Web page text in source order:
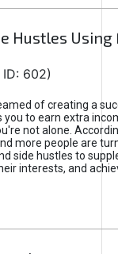
Hustles
602)
of creating a
you to earn extra
not alone.
more people are
side hustles to
interests, and